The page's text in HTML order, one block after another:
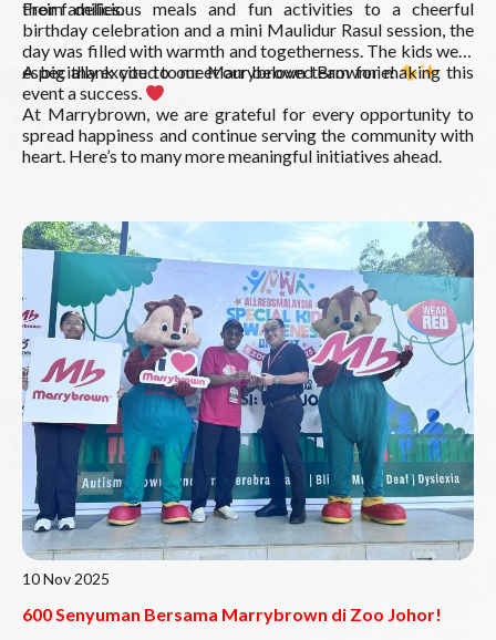
their families.
From delicious meals and fun activities to a cheerful
birthday celebration and a mini Maulidur Rasul session, the
day was filled with warmth and togetherness. The kids were
especially excited to meet our beloved Brownnie!
A big thank you to our Marrybrown team for making this
event a success.
At Marrybrown, we are grateful for every opportunity to
spread happiness and continue serving the community with
heart. Here’s to many more meaningful initiatives ahead.
Read More
10 Nov 2025
600 Senyuman Bersama Marrybrown di Zoo Johor!